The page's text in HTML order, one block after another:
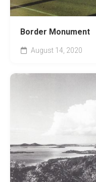
Border Monument
August 14, 2020